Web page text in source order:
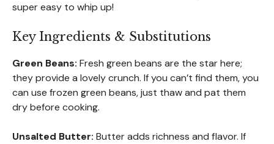
super easy to whip up!
Key Ingredients & Substitutions
Green Beans: Fresh green beans are the star here;
they provide a lovely crunch. If you can’t find them, you
can use frozen green beans, just thaw and pat them
dry before cooking.
Unsalted Butter: Butter adds richness and flavor. If